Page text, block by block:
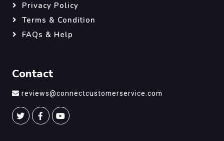
Privacy Policy
Terms & Condition
FAQs & Help
Contact
reviews@connectcustomerservice.com